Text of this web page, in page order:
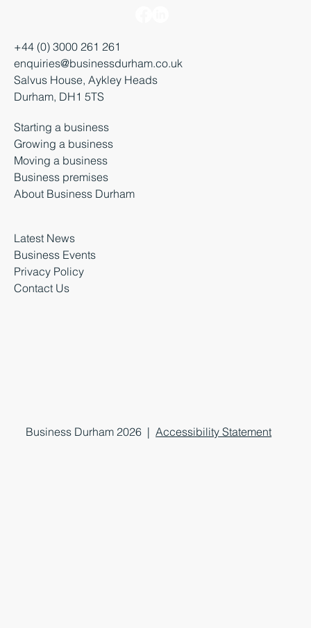
+44 (0) 3000 261 261
enquiries@businessdurham.co.uk
Salvus House, Aykley Heads
Durham, DH1 5TS
Starting a business
Growing a business
Moving a business
Business premises
About Business Durham
Latest News
Business Events
Privacy Policy
Contact Us
Business Durham 2026 |Accessibility Statement